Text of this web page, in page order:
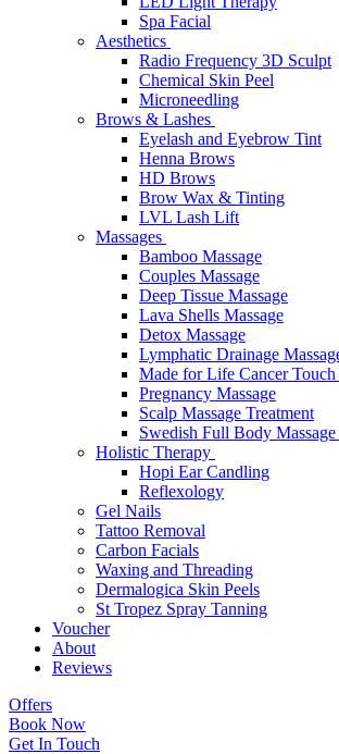
Spa Facial
Aesthetics
Radio Frequency 3D Sculpt
Chemical Skin Peel
Microneedling
Brows & Lashes
Eyelash and Eyebrow Tint
Henna Brows
HD Brows
Brow Wax & Tinting
LVL Lash Lift
Massages
Bamboo Massage
Couples Massage
Deep Tissue Massage
Lava Shells Massage
Detox Massage
Lymphatic Drainage
Made for Life Cancer
Pregnancy Massage
Scalp Massage Treatment
Swedish Full Body Massage
Holistic Therapy
Hopi Ear Candling
Reflexology
Gel Nails
Tattoo Removal
Carbon Facials
Waxing and Threading
Dermalogica Skin Peels
St Tropez Spray Tanning
Voucher
About
Reviews
Offers
Book Now
Get In Touch